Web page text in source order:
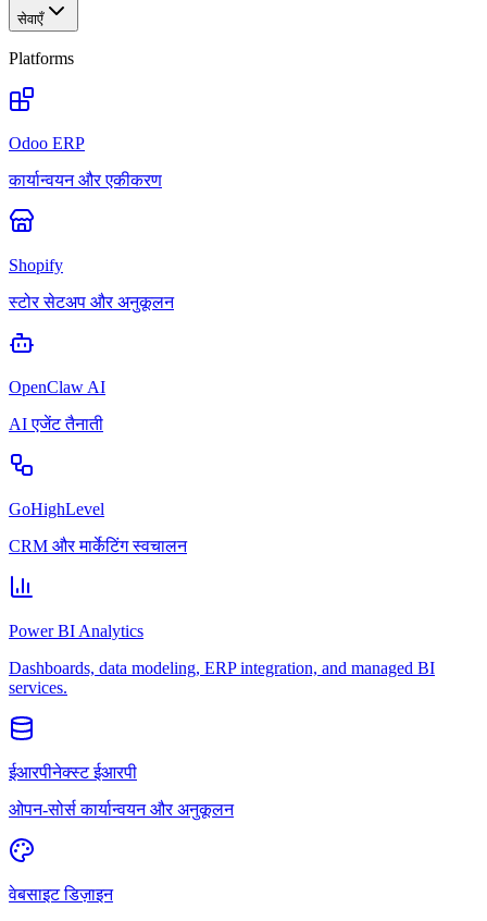
सेवाएँ
Platforms
Odoo ERP
कार्यान्वयन और एकीकरण
Shopify
स्टोर सेटअप और अनुकूलन
OpenClaw AI
AI एजेंट तैनाती
GoHighLevel
CRM और मार्केटिंग स्वचालन
Power BI Analytics
Dashboards, data modeling, ERP integration, and managed BI
services.
ईआरपीनेक्स्ट ईआरपी
ओपन-सोर्स कार्यान्वयन और अनुकूलन
वेबसाइट डिज़ाइन